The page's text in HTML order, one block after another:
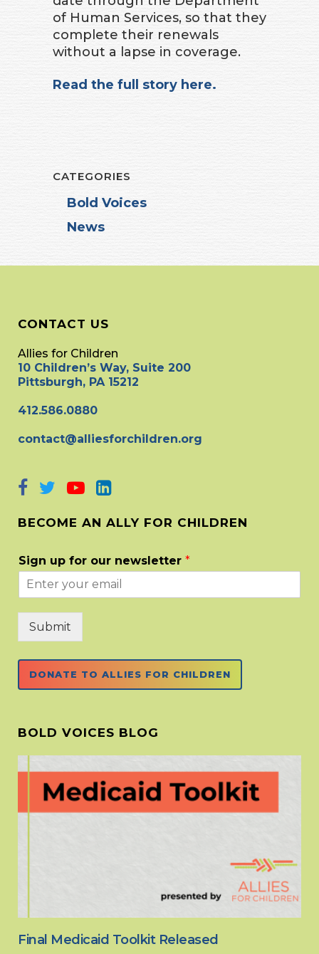
of Human Services, so that they
complete their renewals
without a lapse in coverage.
Read the full story here.
CATEGORIES
Bold Voices
News
CONTACT US
Allies for Children
10 Children’s Way, Suite 200
Pittsburgh, PA 15212
412.586.0880
contact@alliesforchildren.org
BECOME AN ALLY FOR CHILDREN
Sign up for our newsletter *
Submit
DONATE TO ALLIES FOR CHILDREN
BOLD VOICES BLOG
Final Medicaid Toolkit Released